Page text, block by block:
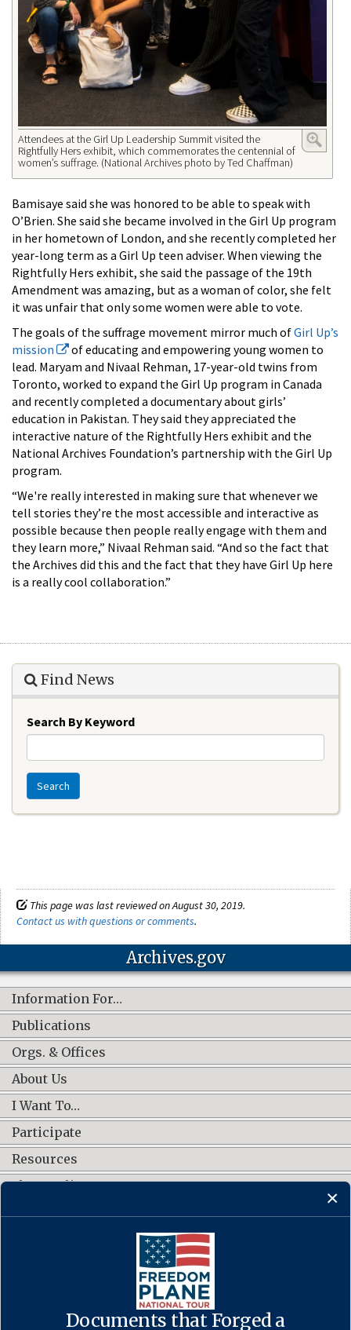
Attendees at the Girl Up Leadership Summit visited the
Rightfully Hers exhibit, which commemorates the centennial of
women’s suffrage. (National Archives photo by Ted Chaffman)
Bamisaye said she was honored to be able to speak with
O’Brien. She said she became involved in the Girl Up program
in her hometown of London, and she recently completed her
year-long term as a Girl Up teen adviser. When viewing the
Rightfully Hers exhibit, she said the passage of the 19th
Amendment was amazing, but as a woman of color, she felt
it was unfair that only some women were able to vote.
The goals of the suffrage movement mirror much ofGirl Up’s
mission
of educating and empowering young women to
lead. Maryam and Nivaal Rehman, 17-year-old twins from
Toronto, worked to expand the Girl Up program in Canada
and recently completed a documentary about girls’
education in Pakistan. They said they appreciated the
interactive nature of the Rightfully Hers exhibit and the
National Archives Foundation’s partnership with the Girl Up
program.
“We're really interested in making sure that whenever we
tell stories they’re the most accessible and interactive as
possible because then people really engage with them and
they learn more,” Nivaal Rehman said. “And so the fact that
the Archives did this and the fact that they have Girl Up here
is a really cool collaboration.”
Find News
Search By Keyword
Search
This page was last reviewed on August 30, 2019.
Contact us with questions or comments.
Documents that Forged a
Archives.gov
Information For…
Publications
Orgs. & Offices
About Us
I Want To…
Participate
Resources
Shop Online
CONNECT WITH US
·Accessibility·Privacy Policy ·Freedom of Information